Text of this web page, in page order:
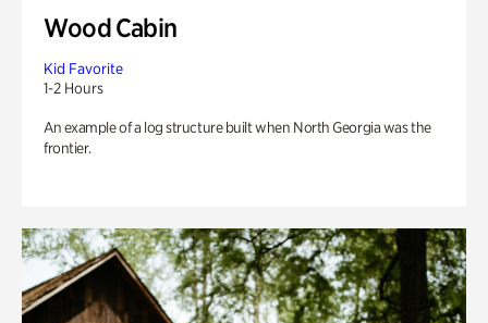
Wood Cabin
Kid Favorite
1-2 Hours
An example of a log structure built when North Georgia was the
frontier.